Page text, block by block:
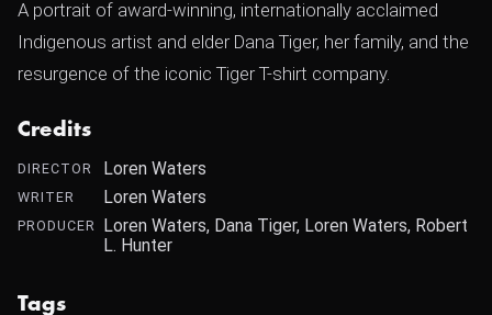
A portrait of award-winning, internationally acclaimed
Indigenous artist and elder Dana Tiger, her family, and the
resurgence of the iconic Tiger T-shirt company.
Credits
DIRECTOR Loren Waters
WRITER Loren Waters
PRODUCER Loren Waters, Dana Tiger, Loren Waters, Robert
L. Hunter
Tags